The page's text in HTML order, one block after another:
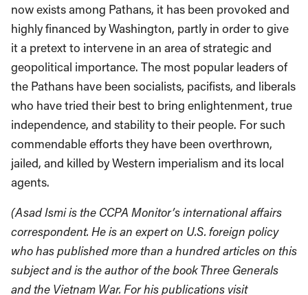
now exists among Pathans, it has been provoked and
highly financed by Washington, partly in order to give
it a pretext to intervene in an area of strategic and
geopolitical importance. The most popular leaders of
the Pathans have been socialists, pacifists, and liberals
who have tried their best to bring enlightenment, true
independence, and stability to their people. For such
commendable efforts they have been overthrown,
jailed, and killed by Western imperialism and its local
agents.
(Asad Ismi is the CCPA Monitor’s international affairs
correspondent. He is an expert on U.S. foreign policy
who has published more than a hundred articles on this
subject and is the author of the book Three Generals
and the Vietnam War. For his publications visit